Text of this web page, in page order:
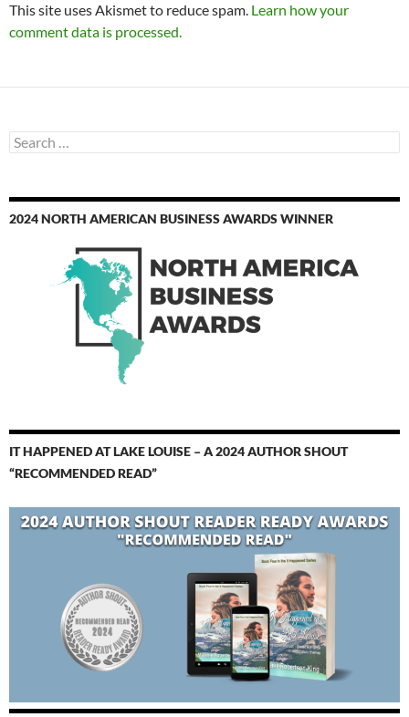
This site uses Akismet to reduce spam. Learn how your
comment data is processed.
Search
for:
2024 NORTH AMERICAN BUSINESS AWARDS WINNER
IT HAPPENED AT LAKE LOUISE – A 2024 AUTHOR SHOUT
“RECOMMENDED READ”